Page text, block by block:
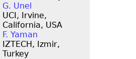
G. Unel
UCI, Irvine,
California, USA
F. Yaman
IZTECH, Izmir,
Turkey